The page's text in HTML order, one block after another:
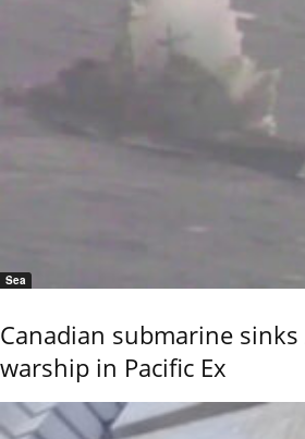
Sea
Canadian submarine sinks
warship in Pacific Ex